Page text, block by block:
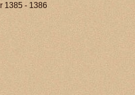
1385 - 1386